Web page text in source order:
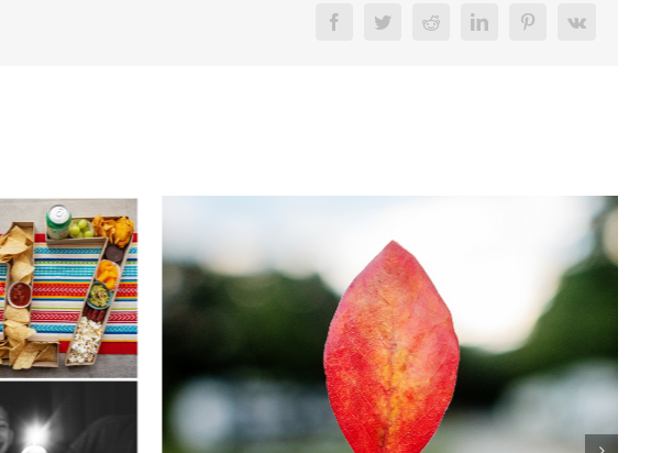
FacebookTwitterReddit LinkedInPinterest
Vk